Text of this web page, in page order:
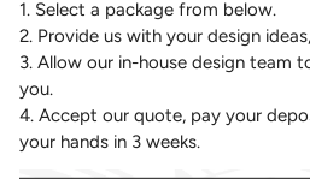
1. Select a package from below.
2. Provide us with your design
3. Allow our in-house design team
you.
4. Accept our quote, pay your
your hands in 3 weeks.